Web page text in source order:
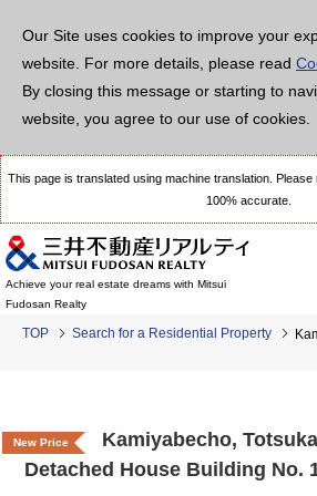
Our Site uses cookies to improve your
website. For more details, please read
By closing this message or starting to
website, you agree to our use of cookies.
This page is translated using machine translation.
100% accurate.
Achieve your real estate dreams with Mitsui
Fudosan Realty
TOP Search for a Residential Property
New Price
Kamiyabecho,
Detached House Building No.